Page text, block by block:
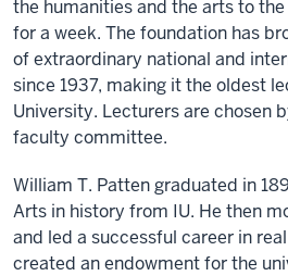
the humanities and the arts to
for a week. The foundation has
of extraordinary national and
since 1937, making it the oldest
University. Lecturers are chosen
faculty committee.
William T. Patten graduated in
Arts in history from IU. He then
and led a successful career in
created an endowment for the